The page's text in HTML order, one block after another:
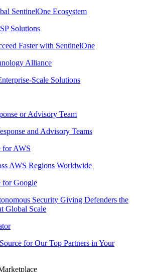
SentinelOne Ecosystem
Solutions
Faster with SentinelOne
Alliance
Scale Solutions
or Advisory Team
and Advisory Teams
for AWS
AWS Regions Worldwide
for Google
Security Giving Defenders the
Global Scale
for Our Top Partners in Your